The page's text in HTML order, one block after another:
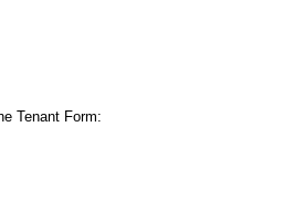
Tenant Form: